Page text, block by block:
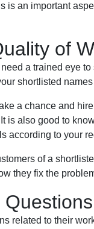
is an important
of
a trained eye
shortlisted
a chance and
is also good to
according to your
of a
they fix the
related to their